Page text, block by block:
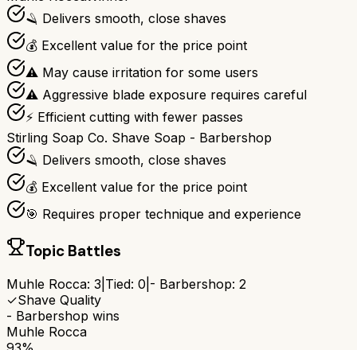
🪒 Delivers smooth, close shaves
💰 Excellent value for the price point
⚠️ May cause irritation for some users
⚠️ Aggressive blade exposure requires careful
⚡ Efficient cutting with fewer passes
Stirling Soap Co. Shave Soap - Barbershop
🪒 Delivers smooth, close shaves
💰 Excellent value for the price point
🎯 Requires proper technique and experience
Topic Battles
Muhle Rocca: 3 Tied: 0 - Barbershop: 2
✓Shave Quality
- Barbershop wins
Muhle Rocca